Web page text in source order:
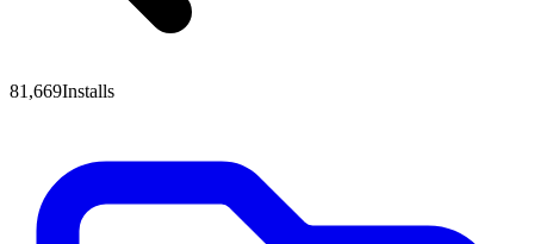
81,669Installs